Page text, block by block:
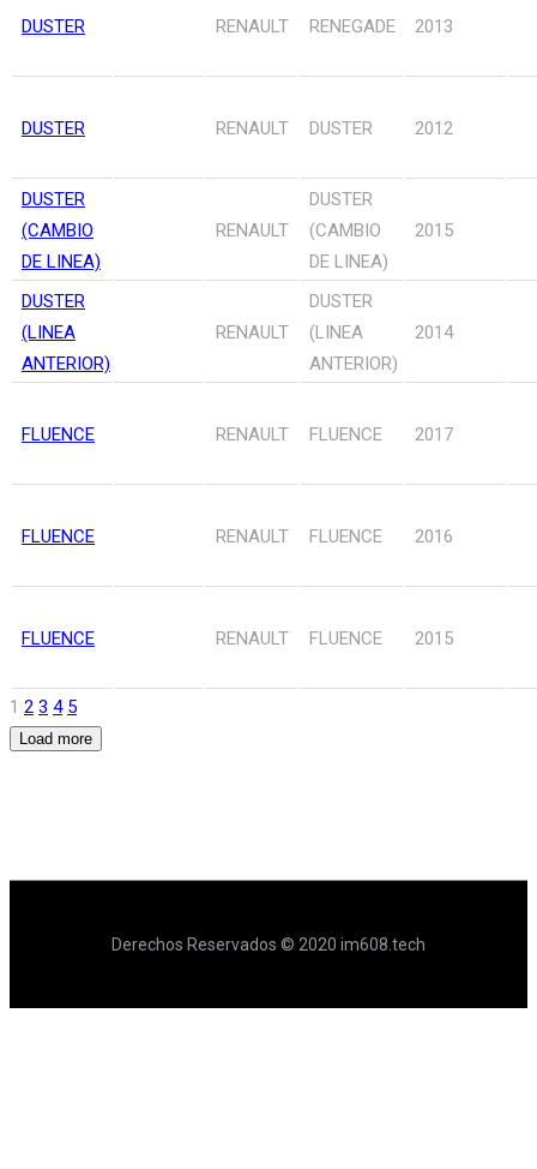
DUSTER RENAULT RENEGADE 2013
DUSTER RENAULT DUSTER 2012
DUSTER
(CAMBIO
DE LINEA)
RENAULT
DUSTER
(CAMBIO
DE LINEA)
2015
DUSTER
(LINEA
ANTERIOR)
RENAULT
DUSTER
(LINEA
ANTERIOR)
2014
FLUENCE RENAULT FLUENCE 2017
FLUENCE RENAULT FLUENCE 2016
FLUENCE RENAULT FLUENCE 2015
1 2 3 4 5
Load more
Derechos Reservados © 2020 im608.tech